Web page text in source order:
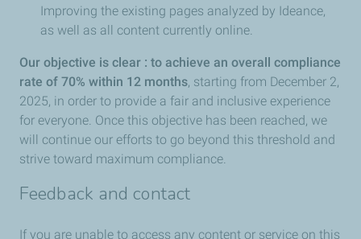
Improving the existing pages analyzed by Ideance,
as well as all content currently online.
Our objective is clear : to achieve an overall compliance
rate of 70% within 12 months, starting from December 2,
2025, in order to provide a fair and inclusive experience
for everyone. Once this objective has been reached, we
will continue our efforts to go beyond this threshold and
strive toward maximum compliance.
Feedback and contact
If you are unable to access any content or service on this